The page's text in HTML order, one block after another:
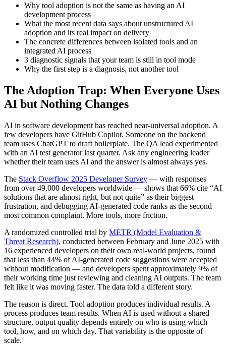
Why tool adoption is not the same as having an AI
development process
What the most recent data says about unstructured AI
adoption and its real impact on delivery
The concrete differences between isolated tools and an
integrated AI process
3 diagnostic signals that your team is still in tool mode
Why the first step is a diagnosis, not another tool
The Adoption Trap: When Everyone Uses
AI but Nothing Changes
AI in software development has reached near-universal adoption. A
few developers have GitHub Copilot. Someone on the backend
team uses ChatGPT to draft boilerplate. The QA lead experimented
with an AI test generator last quarter. Ask any engineering leader
whether their team uses AI and the answer is almost always yes.
The Stack Overflow 2025 Developer Survey — with responses
from over 49,000 developers worldwide — shows that 66% cite “AI
solutions that are almost right, but not quite” as their biggest
frustration, and debugging AI-generated code ranks as the second
most common complaint. More tools, more friction.
A randomized controlled trial by METR (Model Evaluation &
Threat Research), conducted between February and June 2025 with
16 experienced developers on their own real-world projects, found
that less than 44% of AI-generated code suggestions were accepted
without modification — and developers spent approximately 9% of
their working time just reviewing and cleaning AI outputs. The team
felt like it was moving faster. The data told a different story.
The reason is direct. Tool adoption produces individual results. A
process produces team results. When AI is used without a shared
structure, output quality depends entirely on who is using which
tool, how, and on which day. That variability is the opposite of
scale.